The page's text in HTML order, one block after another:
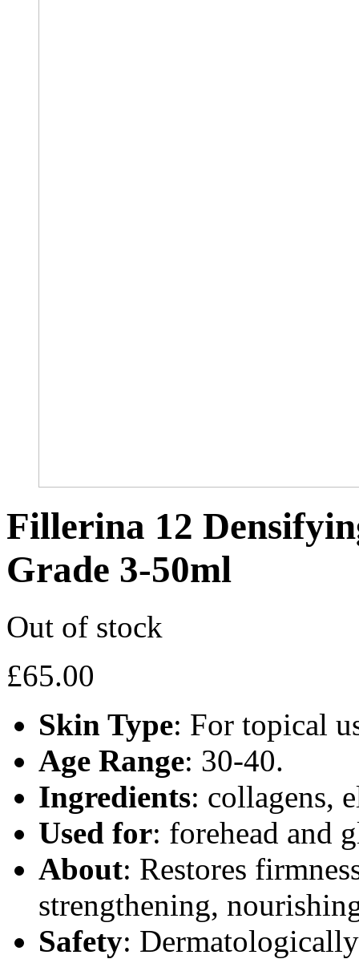
Fillerina 12
Grade 3-50ml
Out of stock
£65.00
Skin Type: For topical
Age Range: 30-40.
Ingredients: collagens,
Used for: forehead and
About: Restores
strengthening,
Safety: